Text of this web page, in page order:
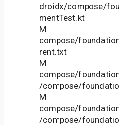
droidx/compose/
mentTest.kt
M
compose/
rent.txt
M
compose/
/compose/
M
compose/
/compose/